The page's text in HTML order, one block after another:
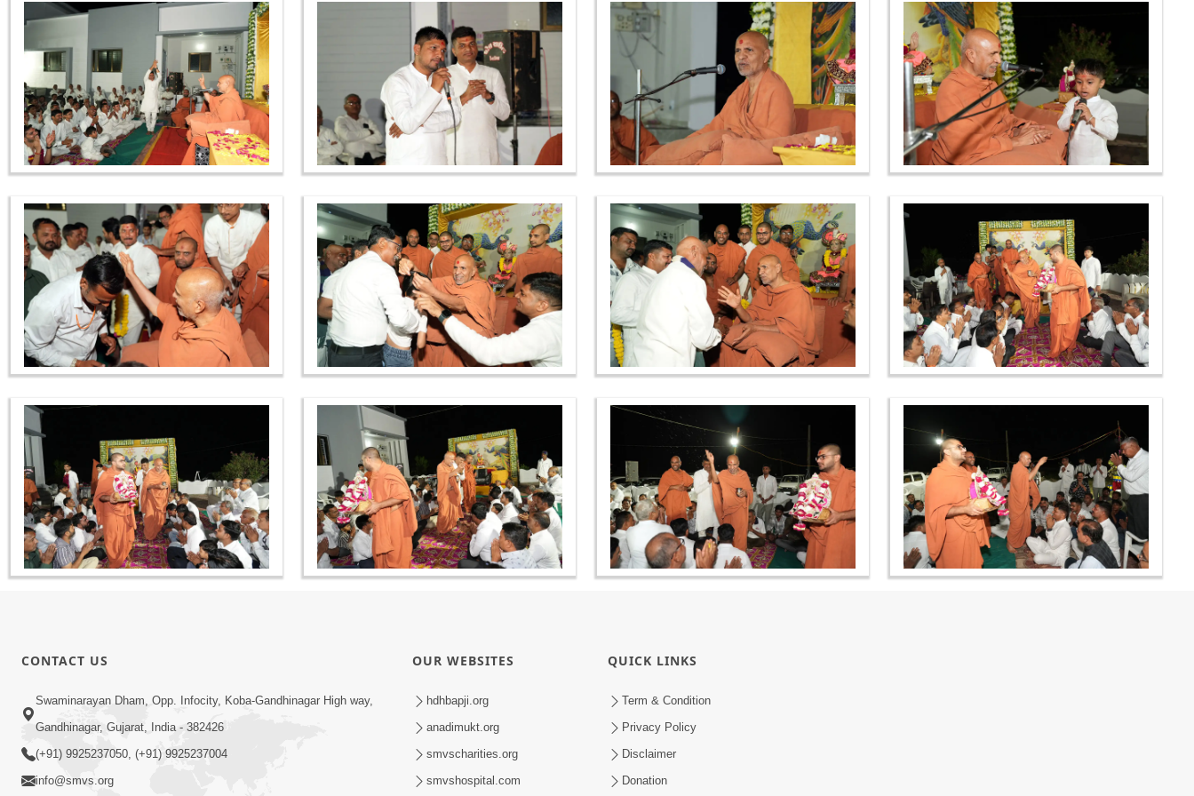
CONTACT US
Swaminarayan Dham, Opp. Infocity, Koba-Gandhinagar High way,
Gandhinagar, Gujarat, India - 382426
(+91) 9925237050, (+91) 9925237004
info@smvs.org
OUR WEBSITES
hdhbapji.org
anadimukt.org
smvscharities.org
smvshospital.com
QUICK LINKS
Term & Condition
Privacy Policy
Disclaimer
Donation